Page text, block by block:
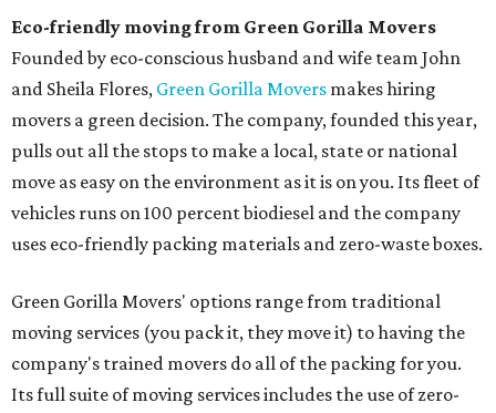
Eco-friendly moving from Green Gorilla Movers
Founded by eco-conscious husband and wife team John
and Sheila Flores, Green Gorilla Movers makes hiring
movers a green decision. The company, founded this year,
pulls out all the stops to make a local, state or national
move as easy on the environment as it is on you. Its fleet of
vehicles runs on 100 percent biodiesel and the company
uses eco-friendly packing materials and zero-waste boxes.
Green Gorilla Movers' options range from traditional
moving services (you pack it, they move it) to having the
company's trained movers do all of the packing for you.
Its full suite of moving services includes the use of zero-